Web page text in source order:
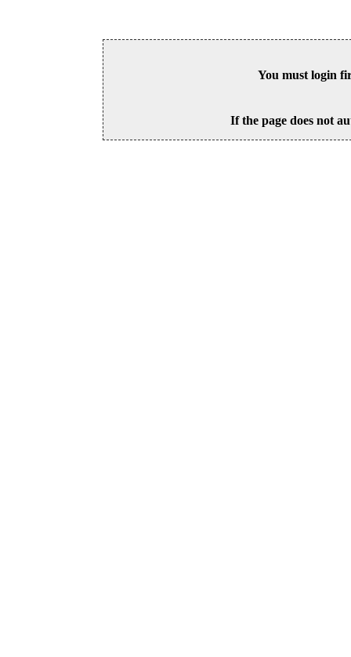
You must login
If the page does not